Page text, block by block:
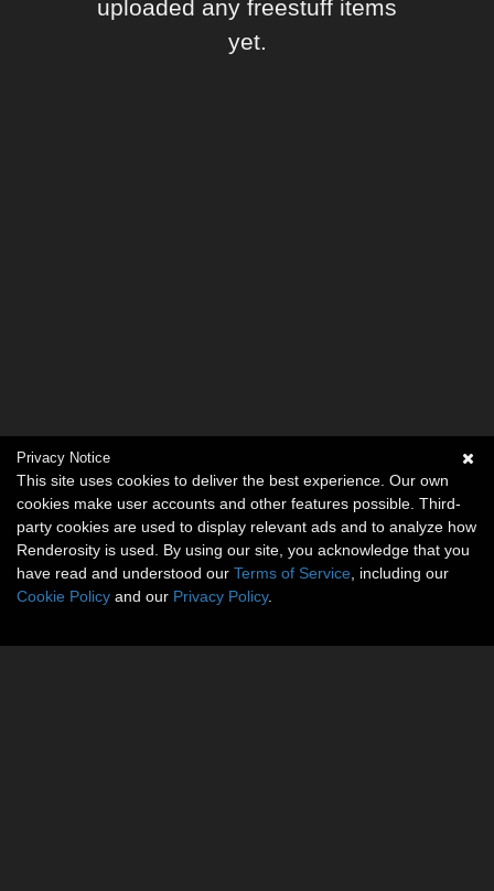
uploaded any freestuff items
yet.
Privacy Notice
This site uses cookies to deliver the best experience. Our own
cookies make user accounts and other features possible. Third-
party cookies are used to display relevant ads and to analyze how
Renderosity is used. By using our site, you acknowledge that you
have read and understood our Terms of Service , including our
Cookie Policy and our Privacy Policy.